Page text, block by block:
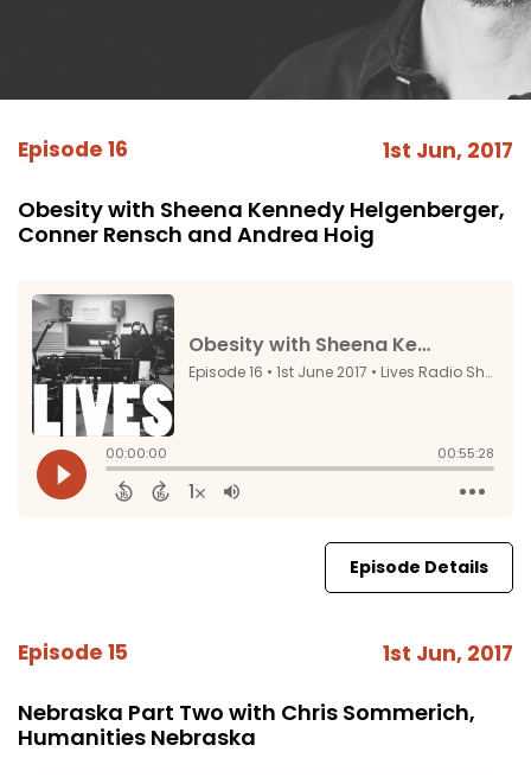
Episode 16 1st Jun, 2017
Obesity with Sheena Kennedy Helgenberger,
Conner Rensch and Andrea Hoig
Episode Details
Episode 15 1st Jun, 2017
Nebraska Part Two with Chris Sommerich,
Humanities Nebraska